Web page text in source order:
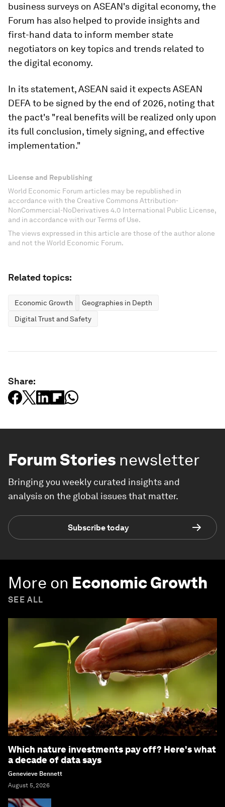
business surveys on ASEAN's digital economy, the
Forum has also helped to provide insights and
first-hand data to inform member state
negotiators on key topics and trends related to
the digital economy.​
In its statement, ASEAN said it expects ASEAN
DEFA to be signed by the end of 2026, noting that
the pact's "real benefits will be realized only upon
its full conclusion, timely signing, and effective
implementation."
License and Republishing
World Economic Forum articles may be republished in
accordance with the Creative Commons Attribution-
NonCommercial-NoDerivatives 4.0 International Public License,
and in accordance with our Terms of Use.
The views expressed in this article are those of the author alone
and not the World Economic Forum.
Related topics:
Economic Growth
Geographies in Depth
Digital Trust and Safety
Share:
Forum Stories newsletter
Bringing you weekly curated insights and
analysis on the global issues that matter.
Subscribe today
More on Economic Growth
SEE ALL
Which nature investments pay off? Here's what
a decade of data says
Genevieve Bennett
August 5, 2026